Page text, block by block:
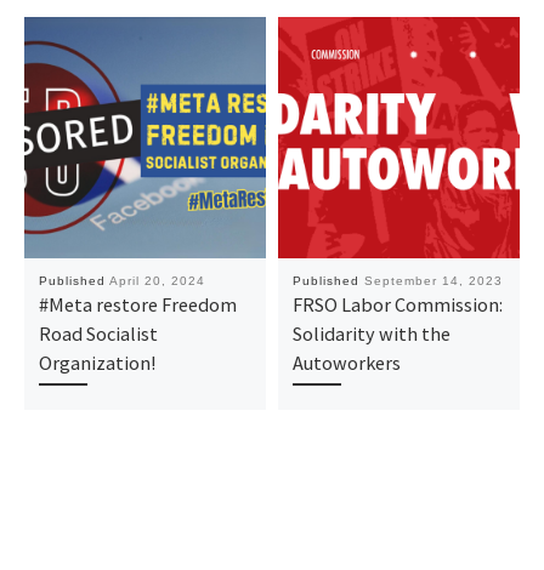
Published April 20, 2024
#Meta restore Freedom
Road Socialist
Organization!
Published September 14, 2023
FRSO Labor Commission:
Solidarity with the
Autoworkers